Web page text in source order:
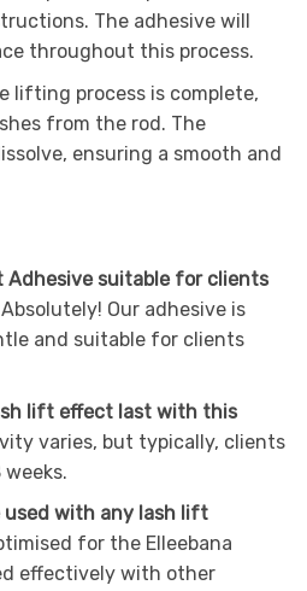
The adhesive will
throughout this process.
lifting process is complete,
from the rod. The
ensuring a smooth and
Adhesive suitable for clients
Our adhesive is
and suitable for clients
lift effect last with this
varies, but typically, clients
used with any lash lift
for the Elleebana
effectively with other